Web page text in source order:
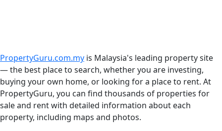
PropertyGuru.com.my is Malaysia's leading property site
— the best place to search, whether you are investing,
buying your own home, or looking for a place to rent. At
PropertyGuru, you can find thousands of properties for
sale and rent with detailed information about each
property, including maps and photos.